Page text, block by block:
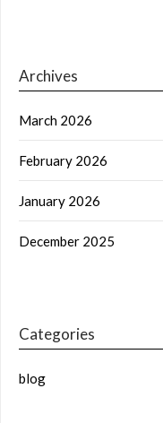
Archives
March 2026
February 2026
January 2026
December 2025
Categories
blog